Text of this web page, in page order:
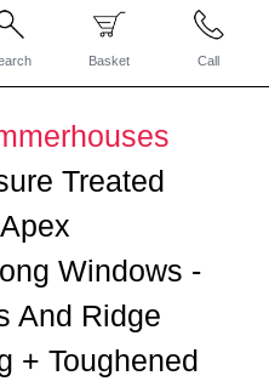
Basket Call
Treated
Windows -
And Ridge
+ Toughened